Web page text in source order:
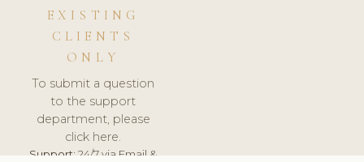
EXISTING
CLIENTS
ONLY
To submit a question
to the support
department, please
click here.
Support:24/7 via Email &